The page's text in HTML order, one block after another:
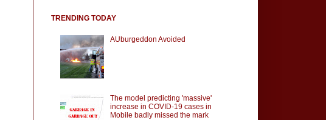
TRENDING TODAY
AUburgeddon Avoided
The model predicting 'massive'
increase in COVID-19 cases in
Mobile badly missed the mark